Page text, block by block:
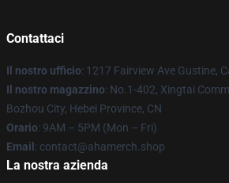
Contattaci
Il nostro ufficio: 1217 Fairview Ave Gustine,
Il nostro magazzino: No.1-402, Xingtai
Bozhou City, Hebei Province, CN
Orario: 9AM – 5PM (Mon – Fri)
Email : contact@ahamerch.shop
La nostra azienda